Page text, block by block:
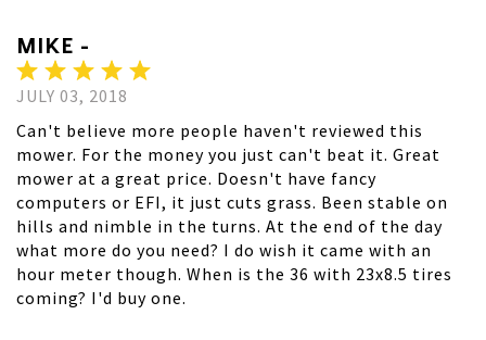
MIKE -
JULY 03, 2018
Can't believe more people haven't reviewed this
mower. For the money you just can't beat it. Great
mower at a great price. Doesn't have fancy
computers or EFI, it just cuts grass. Been stable on
hills and nimble in the turns. At the end of the day
what more do you need? I do wish it came with an
hour meter though. When is the 36 with 23x8.5 tires
coming? I'd buy one.